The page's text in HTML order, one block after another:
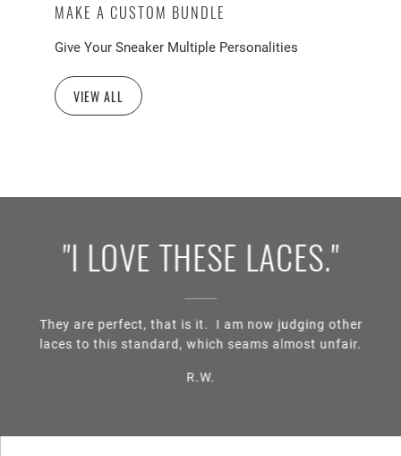
MAKE A CUSTOM BUNDLE
Give Your Sneaker Multiple Personalities
VIEW ALL
"I LOVE THESE LACES."
They are perfect, that is it. I am now judging other
laces to this standard, which seams almost unfair.
R.W.